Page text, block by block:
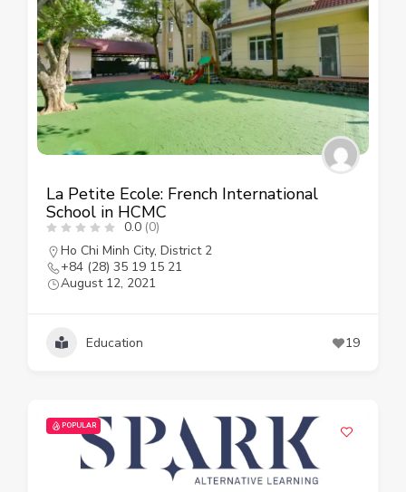
La Petite Ecole: French International
School in HCMC
0.0 (0)
Ho Chi Minh City, District 2
+84 (28) 35 19 15 21
August 12, 2021
Education 19
POPULAR